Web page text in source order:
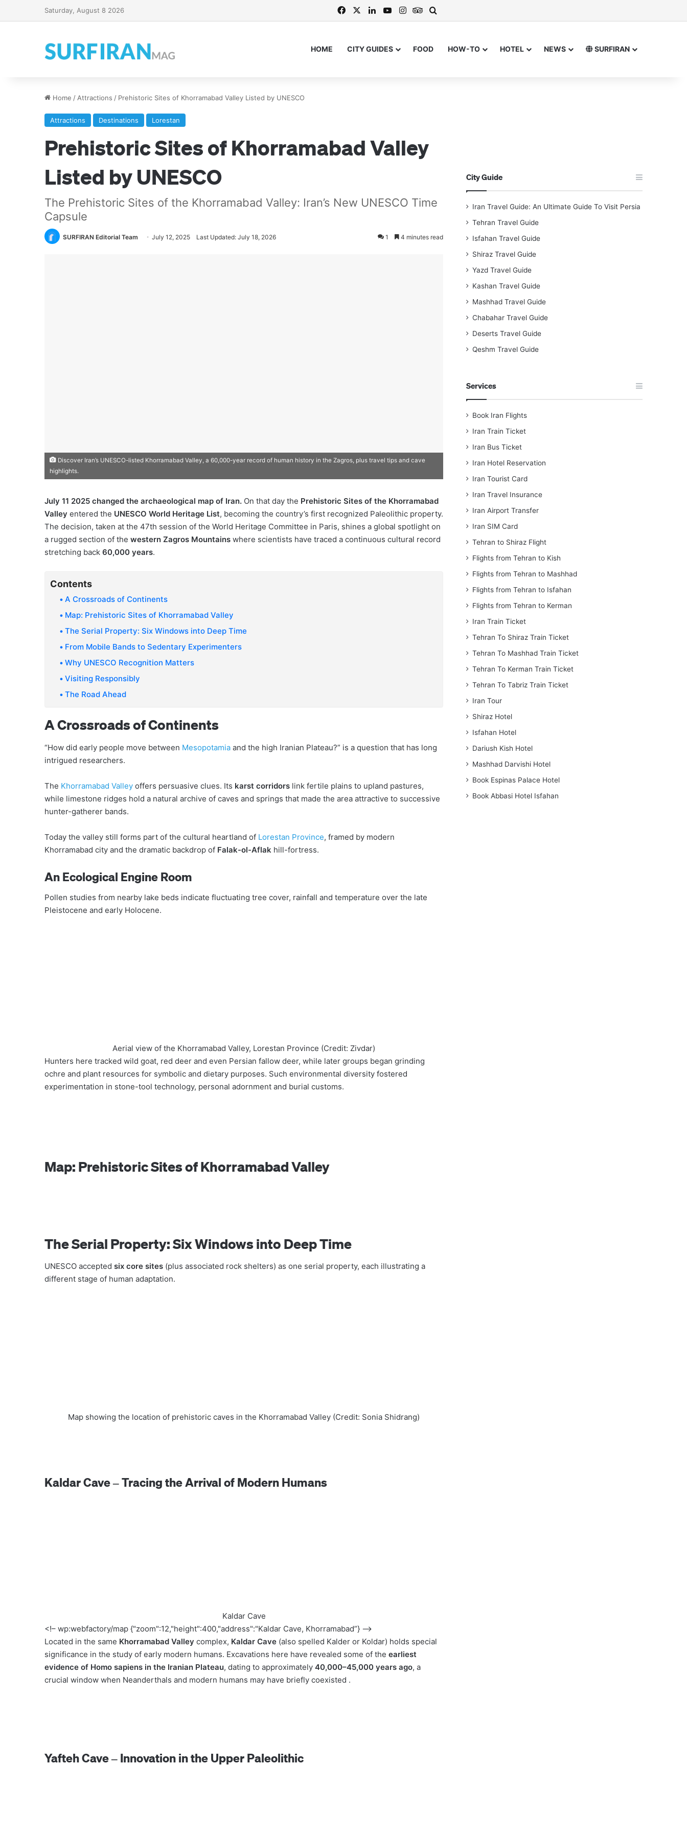
Saturday, August 8 2026 FacebookLinkedInYouTube
InstagramTripAdvisor
HOME CITY GUIDES FOOD HOW-TO HOTEL NEWS SURFIRAN
Home / Attractions / Prehistoric Sites of Khorramabad Valley Listed by UNESCO
Attractions Destinations Lorestan
Prehistoric Sites of Khorramabad Valley
Listed by UNESCO
The Prehistoric Sites of the Khorramabad Valley: Iran’s New UNESCO Time
Capsule
SURFIRAN Editorial Team July 12, 2025 Last Updated: July 18, 2026 1 4 minutes read
Discover Iran’s UNESCO-listed Khorramabad Valley, a 60,000-year record of human history in the Zagros, plus travel tips and cave
highlights.
July 11 2025 changed the archaeological map of Iran. On that day the Prehistoric Sites of the Khorramabad
Valley entered the UNESCO World Heritage List, becoming the country’s first recognized Paleolithic property.
The decision, taken at the 47th session of the World Heritage Committee in Paris, shines a global spotlight on
a rugged section of the western Zagros Mountains where scientists have traced a continuous cultural record
stretching back 60,000 years.
Contents
A Crossroads of Continents
Map: Prehistoric Sites of Khorramabad Valley
The Serial Property: Six Windows into Deep Time
From Mobile Bands to Sedentary Experimenters
Why UNESCO Recognition Matters
Visiting Responsibly
The Road Ahead
A Crossroads of Continents
“How did early people move between Mesopotamia and the high Iranian Plateau?” is a question that has long
intrigued researchers.
The Khorramabad Valley offers persuasive clues. Its karst corridors link fertile plains to upland pastures,
while limestone ridges hold a natural archive of caves and springs that made the area attractive to successive
hunter-gatherer bands.
Today the valley still forms part of the cultural heartland of Lorestan Province, framed by modern
Khorramabad city and the dramatic backdrop of Falak-ol-Aflak hill-fortress.
An Ecological Engine Room
Pollen studies from nearby lake beds indicate fluctuating tree cover, rainfall and temperature over the late
Pleistocene and early Holocene.
Aerial view of the Khorramabad Valley, Lorestan Province (Credit: Zivdar)
Hunters here tracked wild goat, red deer and even Persian fallow deer, while later groups began grinding
ochre and plant resources for symbolic and dietary purposes. Such environmental diversity fostered
experimentation in stone-tool technology, personal adornment and burial customs.
Map: Prehistoric Sites of Khorramabad Valley
The Serial Property: Six Windows into Deep Time
UNESCO accepted six core sites (plus associated rock shelters) as one serial property, each illustrating a
different stage of human adaptation.
Map showing the location of prehistoric caves in the Khorramabad Valley (Credit: Sonia Shidrang)
Kaldar Cave – Tracing the Arrival of Modern Humans
Kaldar Cave
<!– wp:webfactory/map {"zoom":12,"height":400,"address":"Kaldar Cave, Khorramabad”} –>
Located in the same Khorramabad Valley complex, Kaldar Cave (also spelled Kalder or Koldar) holds special
significance in the study of early modern humans. Excavations here have revealed some of the earliest
evidence of Homo sapiens in the Iranian Plateau, dating to approximately 40,000–45,000 years ago, a
crucial window when Neanderthals and modern humans may have briefly coexisted .
Yafteh Cave – Innovation in the Upper Paleolithic
City Guide
Iran Travel Guide: An Ultimate Guide To Visit Persia
Tehran Travel Guide
Isfahan Travel Guide
Shiraz Travel Guide
Yazd Travel Guide
Kashan Travel Guide
Mashhad Travel Guide
Chabahar Travel Guide
Deserts Travel Guide
Qeshm Travel Guide
Services
Book Iran Flights
Iran Train Ticket
Iran Bus Ticket
Iran Hotel Reservation
Iran Tourist Card
Iran Travel Insurance
Iran Airport Transfer
Iran SIM Card
Tehran to Shiraz Flight
Flights from Tehran to Kish
Flights from Tehran to Mashhad
Flights from Tehran to Isfahan
Flights from Tehran to Kerman
Iran Train Ticket
Tehran To Shiraz Train Ticket
Tehran To Mashhad Train Ticket
Tehran To Kerman Train Ticket
Tehran To Tabriz Train Ticket
Iran Tour
Shiraz Hotel
Isfahan Hotel
Dariush Kish Hotel
Mashhad Darvishi Hotel
Book Espinas Palace Hotel
Book Abbasi Hotel Isfahan